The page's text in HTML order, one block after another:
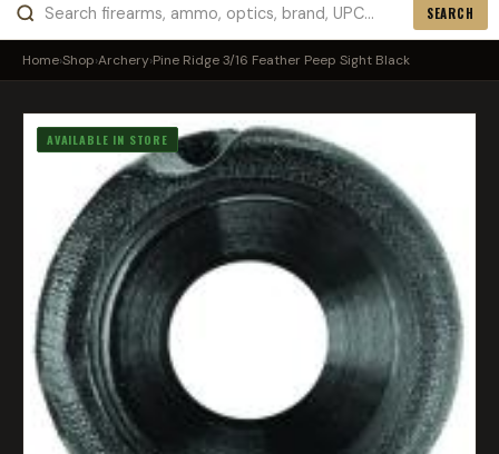
SEARCH
Home›Shop›Archery›Pine Ridge 3/16 Feather Peep Sight Black
AVAILABLE IN STORE